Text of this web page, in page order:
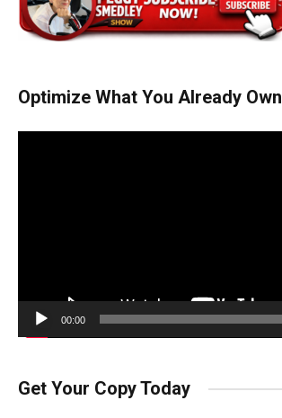
Optimize What You Already Own
00:00
Get Your Copy Today